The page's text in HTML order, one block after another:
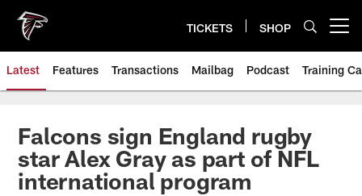
main
content
TICKETS SHOP
Latest Features Transactions Mailbag Podcast Training
Falcons sign England rugby
star Alex Gray as part of NFL
international program